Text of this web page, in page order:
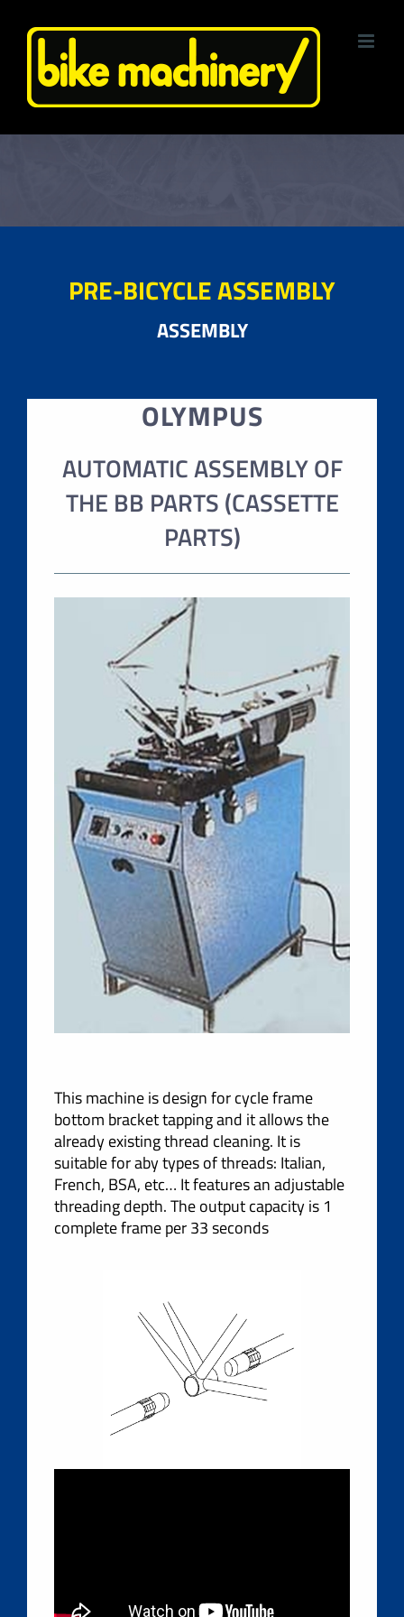
PRE-BICYCLE ASSEMBLY
ASSEMBLY
OLYMPUS
AUTOMATIC ASSEMBLY OF
THE BB PARTS (CASSETTE
PARTS)
This machine is design for cycle frame
bottom bracket tapping and it allows the
already existing thread cleaning. It is
suitable for aby types of threads: Italian,
French, BSA, etc… It features an adjustable
threading depth. The output capacity is 1
complete frame per 33 seconds